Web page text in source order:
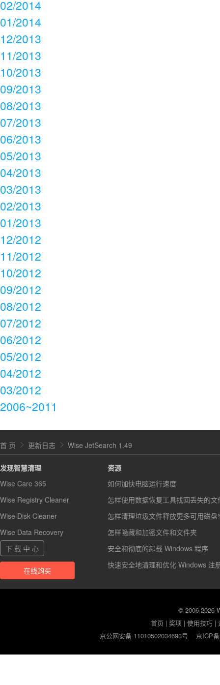
02/2014
01/2014
12/2013
11/2013
10/2013
09/2013
08/2013
07/2013
06/2013
05/2013
04/2013
03/2013
02/2013
01/2013
12/2012
11/2012
10/2012
09/2012
08/2012
07/2012
06/2012
05/2012
04/2012
03/2012
2006~2011
首 页 更新日志 Wise JetSearch 1.49
发现智慧清理
Wise Care 365
Wise Registry Cleaner
Wise Disk Cleaner
Wise Data Recovery
下 载 中 心
在线购买
资源
如何加快电脑运行速度
怎样使用数据恢复工具找回丢失的文
怎样清理垃圾文件释放更多可用磁盘
怎样隐藏和加密文件和文件夹
安全和彻底的卸载 Windows 程序
快速安全地清理和优化 Windows 注
© 2006-2026
首页 |奖项 |使用技巧 |
京公网安备 11010502034693号
京ICP